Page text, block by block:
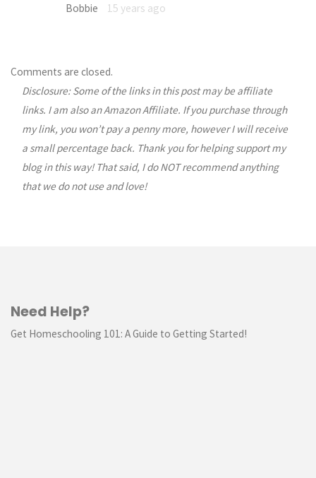
Bobbie 15 years ago
Comments are closed.
Disclosure: Some of the links in this post may be affiliate
links. I am also an Amazon Affiliate. If you purchase through
my link, you won’t pay a penny more, however I will receive
a small percentage back. Thank you for helping support my
blog in this way! That said, I do NOT recommend anything
that we do not use and love!
Need Help?
Get Homeschooling 101: A Guide to Getting Started!